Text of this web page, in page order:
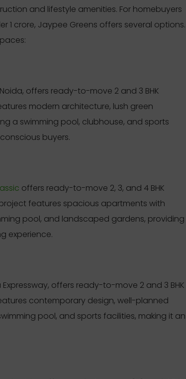
and lifestyle amenities. For homebuyers
crore, Jaypee Greens offers several options.
offers ready-to-move 2 and 3 BHK
modern architecture, lush green
a swimming pool, clubhouse, and sports
buyers.
offers ready-to-move 2, 3, and 4 BHK
features spacious apartments with
pool, and landscaped gardens, providing
experience.
offers ready-to-move 2 and 3 BHK
contemporary design, well-planned
pool, and sports facilities, making it an